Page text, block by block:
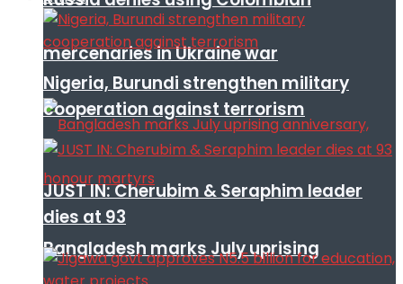
mercenaries in Ukraine war
Bangladesh marks July uprising
Nigeria, Burundi strengthen military
cooperation against terrorism
JUST IN: Cherubim & Seraphim leader
dies at 93